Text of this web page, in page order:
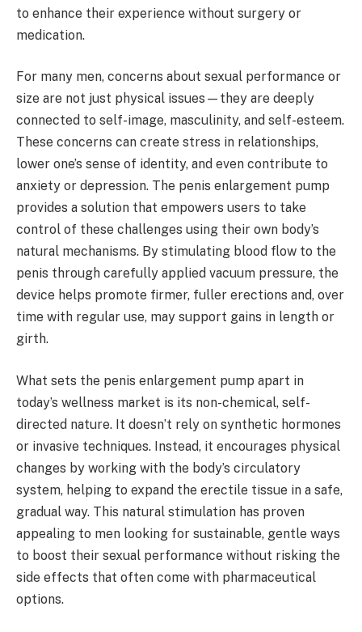
to enhance their experience without surgery or
medication.
For many men, concerns about sexual performance or
size are not just physical issues—they are deeply
connected to self-image, masculinity, and self-esteem.
These concerns can create stress in relationships,
lower one’s sense of identity, and even contribute to
anxiety or depression. The penis enlargement pump
provides a solution that empowers users to take
control of these challenges using their own body’s
natural mechanisms. By stimulating blood flow to the
penis through carefully applied vacuum pressure, the
device helps promote firmer, fuller erections and, over
time with regular use, may support gains in length or
girth.
What sets the penis enlargement pump apart in
today’s wellness market is its non-chemical, self-
directed nature. It doesn’t rely on synthetic hormones
or invasive techniques. Instead, it encourages physical
changes by working with the body’s circulatory
system, helping to expand the erectile tissue in a safe,
gradual way. This natural stimulation has proven
appealing to men looking for sustainable, gentle ways
to boost their sexual performance without risking the
side effects that often come with pharmaceutical
options.